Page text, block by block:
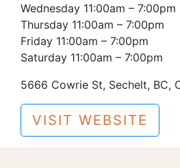
Wednesday 11:00am – 7:00pm
Thursday 11:00am – 7:00pm
Friday 11:00am – 7:00pm
Saturday 11:00am – 7:00pm
5666 Cowrie St, Sechelt, BC,
VISIT WEBSITE